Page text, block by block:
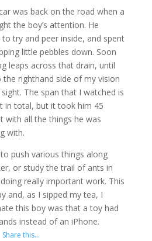
was back on the road when a
the boy’s attention. He
try and peer inside, and spent
little pebbles down. Soon
leaps across that drain, until
righthand side of my vision
The span that I watched is
in total, but it took him 45
with all the things he was
with.
push various things along
or study the trail of ants in
really important work. This
and, as I sipped my tea, I
this boy was that a toy had
instead of an iPhone.
Share this…